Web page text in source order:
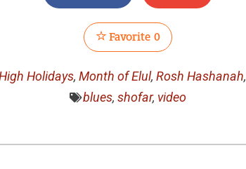
Favorite 0
Holidays, Month of Elul, Rosh Hashanah,
blues, shofar, video